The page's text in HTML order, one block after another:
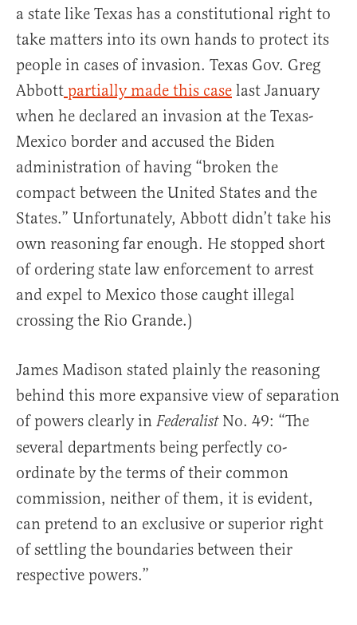
a state like Texas has a constitutional right to
take matters into its own hands to protect its
people in cases of invasion. Texas Gov. Greg
Abbott partially made this case last January
when he declared an invasion at the Texas-
Mexico border and accused the Biden
administration of having “broken the
compact between the United States and the
States.” Unfortunately, Abbott didn’t take his
own reasoning far enough. He stopped short
of ordering state law enforcement to arrest
and expel to Mexico those caught illegal
crossing the Rio Grande.)
James Madison stated plainly the reasoning
behind this more expansive view of separation
of powers clearly in FederalistNo. 49: “The
several departments being perfectly co-
ordinate by the terms of their common
commission, neither of them, it is evident,
can pretend to an exclusive or superior right
of settling the boundaries between their
respective powers.”